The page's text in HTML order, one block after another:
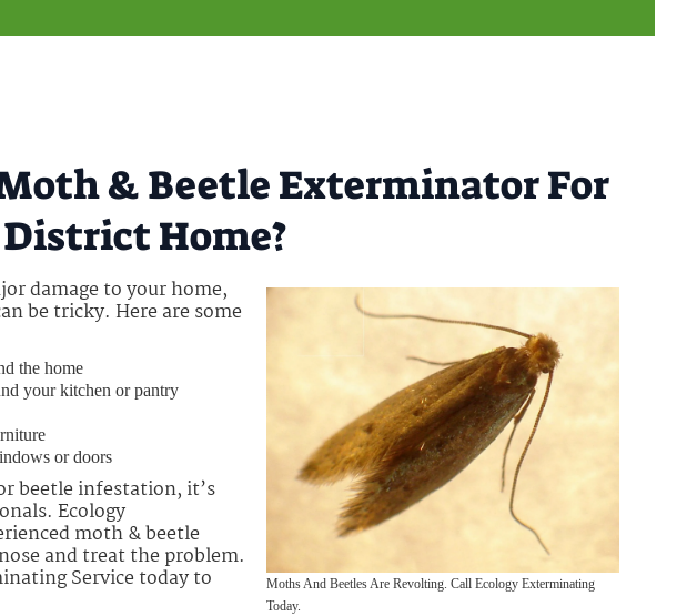
Moth & Beetle Exterminator For
Home?
damage to your home,
be tricky. Here are some
the home
your kitchen or pantry
or doors
beetle infestation, it’s
Ecology
moth & beetle
and treat the problem.
Service today to
Moths And Beetles Are Revolting. Call Ecology Exterminating
Today.